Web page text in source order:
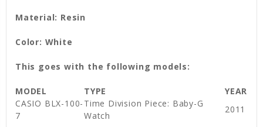
Material: Resin
Color: White
This goes with the following models:
MODEL TYPE
YEAR
CASIO BLX-100-
7
Time Division Piece: Baby-G
Watch
2011